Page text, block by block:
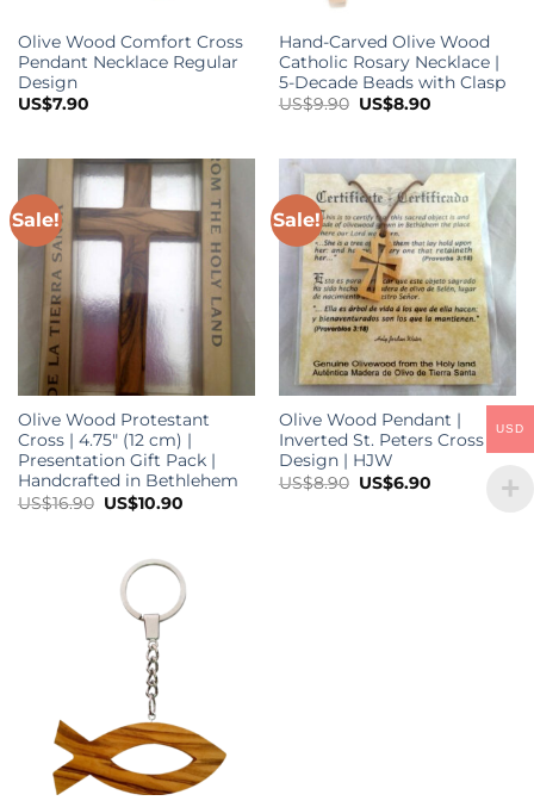
Olive Wood Comfort Cross
Pendant Necklace Regular
Design
US$7.90
Hand-Carved Olive Wood
Catholic Rosary Necklace |
5-Decade Beads with Clasp
US$9.90 Original
price
US$8.90Current
Sale!
Olive Wood Protestant
Cross | 4.75″ (12 cm) |
Presentation Gift Pack |
Handcrafted in Bethlehem
US$16.90 Original
price
US$10.90Current
Sale!
Olive Wood Pendant |
Inverted St. Peters Cross
Design | HJW
US$8.90 Original
price
US$6.90Current
USD